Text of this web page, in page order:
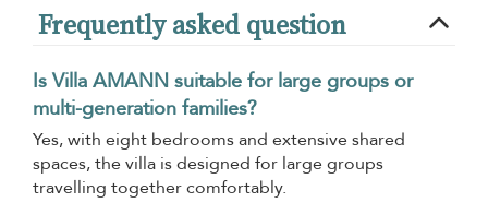
Frequently asked question
Is Villa AMANN suitable for large groups or
multi-generation families?
Yes, with eight bedrooms and extensive shared
spaces, the villa is designed for large groups
travelling together comfortably.